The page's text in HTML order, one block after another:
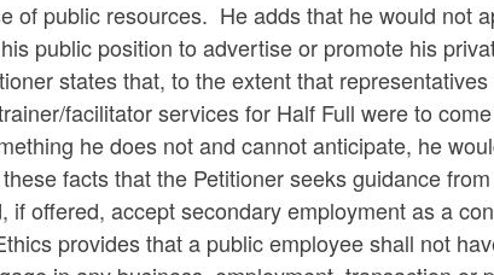
of public resources. He adds that he would not
public position to advertise or promote his
states that, to the extent that
facilitator services for Half Full were to
he does not and cannot anticipate, he
facts that the Petitioner seeks guidance
if offered, accept secondary employment as a
provides that a public employee shall not